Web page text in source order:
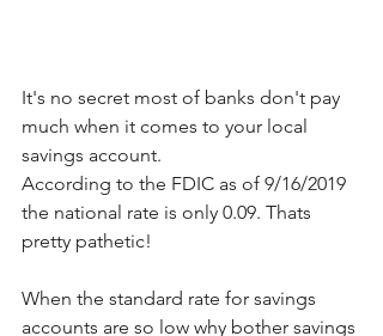
It's no secret most of banks don't pay
much when it comes to your local
savings account.
According to the FDIC as of 9/16/2019
the national rate is only 0.09. Thats
pretty pathetic!
When the standard rate for savings
accounts are so low why bother savings